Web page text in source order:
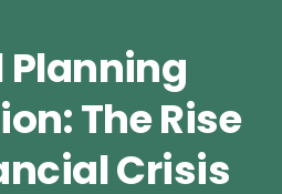
The Rise
Crisis